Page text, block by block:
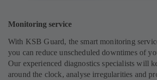
Monitoring service
With KSB Guard, the smart monitoring
you can reduce unscheduled downtimes of
Our experienced diagnostics specialists will
around the clock, analyse irregularities and